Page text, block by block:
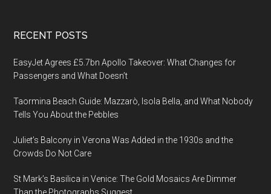
Footer
RECENT POSTS
EasyJet Agrees £5.7bn Apollo Takeover: What Changes for
Passengers and What Doesn’t
Taormina Beach Guide: Mazzarò, Isola Bella, and What Nobody
Tells You About the Pebbles
Juliet’s Balcony in Verona Was Added in the 1930s and the
Crowds Do Not Care
St Mark’s Basilica in Venice: The Gold Mosaics Are Dimmer